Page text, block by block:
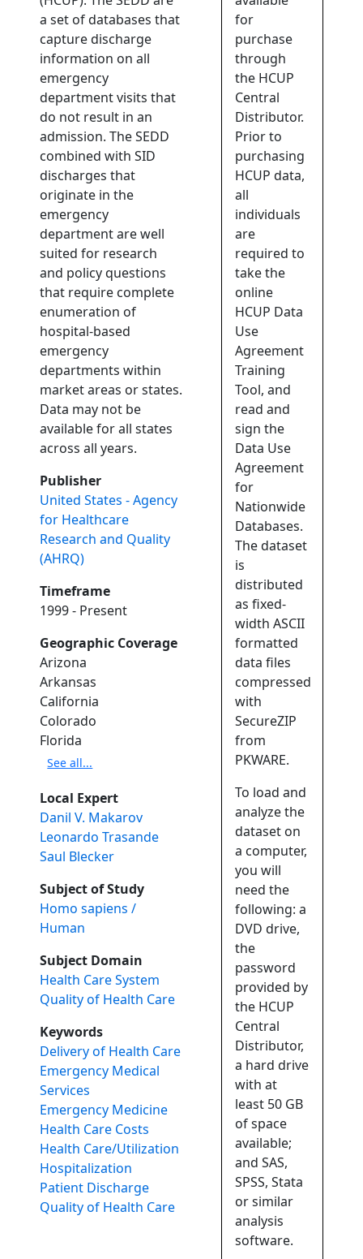
a set of databases that
capture discharge
information on all
emergency
department visits that
do not result in an
admission. The SEDD
combined with SID
discharges that
originate in the
emergency
department are well
suited for research
and policy questions
that require complete
enumeration of
hospital-based
emergency
departments within
market areas or states.
Data may not be
available for all states
across all years.
Publisher
United States - Agency
for Healthcare
Research and Quality
(AHRQ)
Timeframe
1999 - Present
Geographic Coverage
Arizona
Arkansas
California
Colorado
Florida
See all...
Local Expert
Danil V. Makarov
Leonardo Trasande
Saul Blecker
Subject of Study
Homo sapiens /
Human
Subject Domain
Health Care System
Quality of Health Care
Keywords
Delivery of Health Care
Emergency Medical
Services
Emergency Medicine
Health Care Costs
Health Care/Utilization
Hospitalization
Patient Discharge
Quality of Health Care
for
purchase
through
the HCUP
Central
Distributor.
Prior to
purchasing
HCUP data,
all
individuals
are
required to
take the
online
HCUP Data
Use
Agreement
Training
Tool, and
read and
sign the
Data Use
Agreement
for
Nationwide
Databases.
The dataset
is
distributed
as fixed-
width ASCII
formatted
data files
compressed
with
SecureZIP
from
PKWARE.
To load and
analyze the
dataset on
a computer,
you will
need the
following: a
DVD drive,
the
password
provided by
the HCUP
Central
Distributor,
a hard drive
with at
least 50 GB
of space
available;
and SAS,
SPSS, Stata
or similar
analysis
software.